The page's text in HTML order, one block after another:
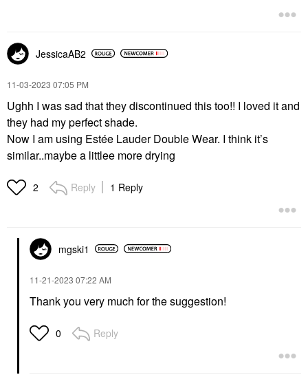
JessicaAB2
‎11-03-2023 07:05 PM
Ughh I was sad that they discontinued this too!! I loved it and
they had my perfect shade.
Now I am using Estée Lauder Double Wear. I think it’s
similar..maybe a littlee more drying
2 Reply 1 Reply
mgski1
‎11-21-2023 07:22 AM
Thank you very much for the suggestion!
0 Reply